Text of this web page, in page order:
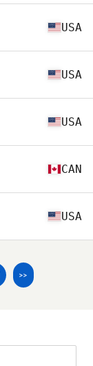
USA
USA
USA
CAN
USA
>>